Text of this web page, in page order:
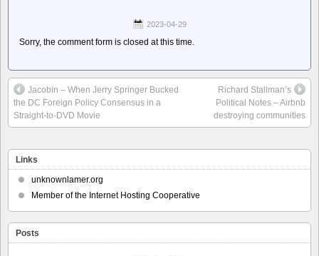
2023-04-29
Sorry, the comment form is closed at this time.
Jacobin – When Jerry Springer Bucked
the DC Foreign Policy Consensus in a
Straight-to-DVD Movie
Richard Stallman’s
Political Notes – Airbnb
destroying communities
Links
unknownlamer.org
Member of the Internet Hosting Cooperative
Posts